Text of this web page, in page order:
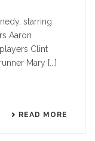
starring
Aaron
Clint
Mary [...]
READ MORE